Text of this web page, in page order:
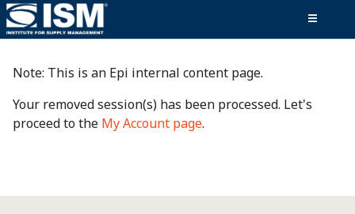
Note: This is an Epi internal content page.
Your removed session(s) has been processed. Let's
proceed to the My Account page.